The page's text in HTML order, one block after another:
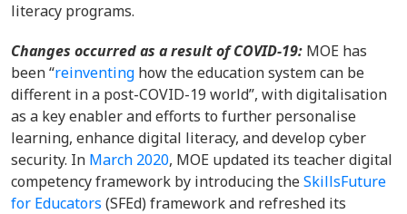
literacy programs.
Changes occurred as a result of COVID-19: MOE has
been “reinventing how the education system can be
different in a post-COVID-19 world”, with digitalisation
as a key enabler and efforts to further personalise
learning, enhance digital literacy, and develop cyber
security. In March 2020, MOE updated its teacher digital
competency framework by introducing theSkillsFuture
for Educators (SFEd) framework and refreshed its